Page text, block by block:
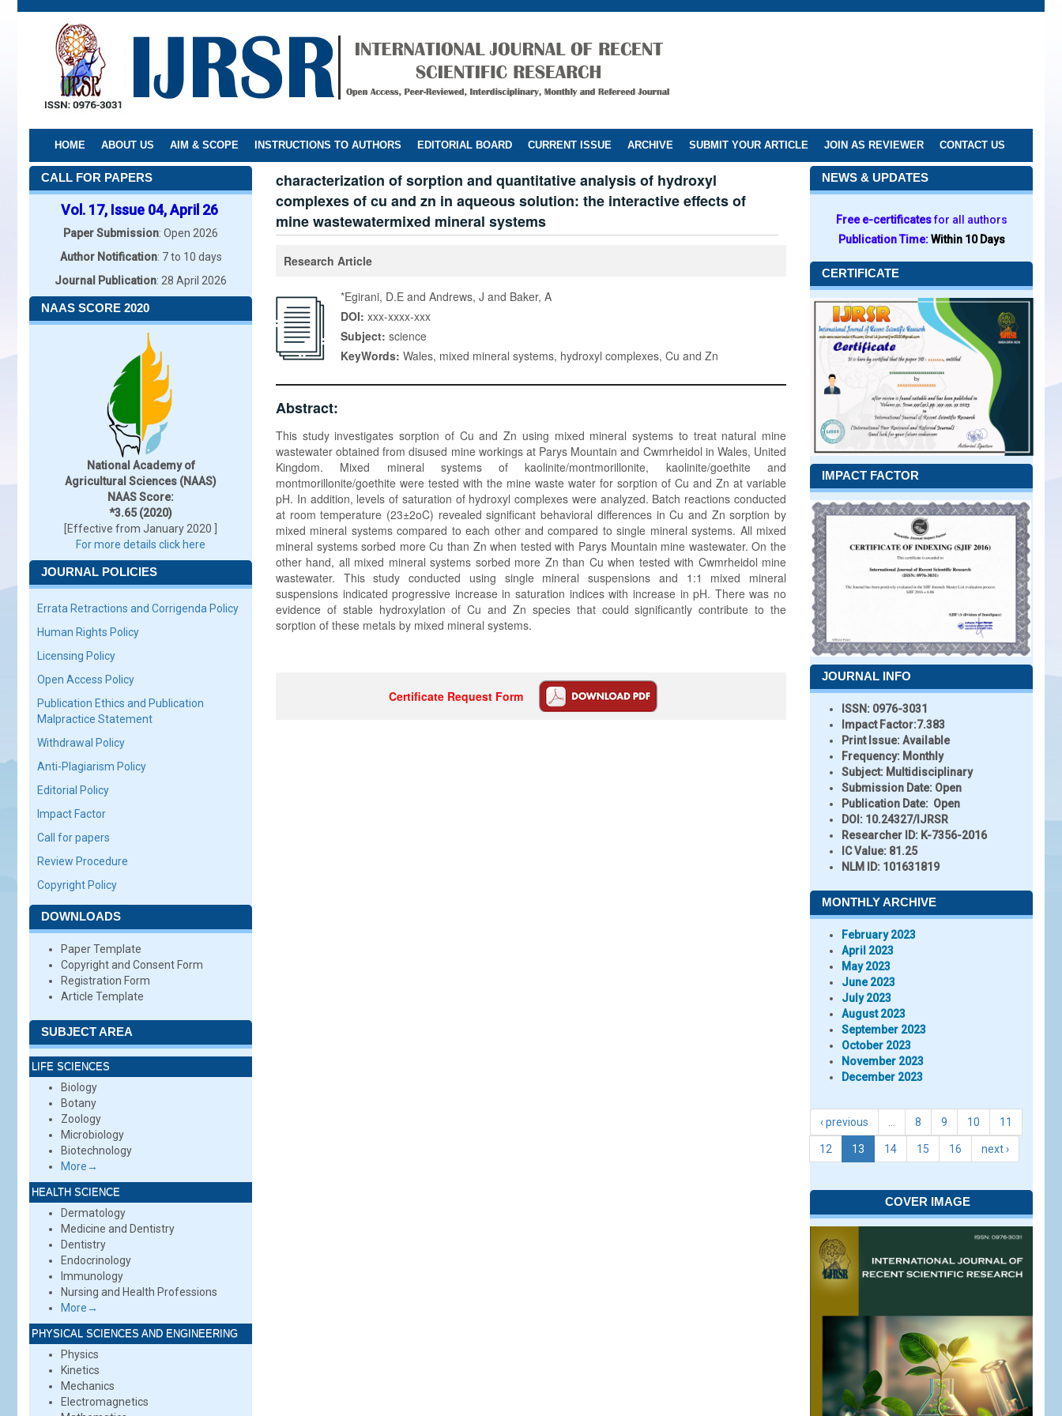
Skip
HOME ABOUT US AIM & SCOPE INSTRUCTIONS TO AUTHORS EDITORIAL BOARD CURRENT ISSUE ARCHIVE SUBMIT YOUR ARTICLE JOIN AS REVIEWER CONTACT US
CALL FOR PAPERS
Vol. 17, Issue 04, April 26
Paper Submission: Open 2026
Author Notification: 7 to 10 days
Journal Publication: 28 April 2026
NAAS SCORE 2020
National Academy of
Agricultural Sciences (NAAS)
NAAS Score:
*3.65 (2020)
[Effective from January 2020 ]
For more details click here
JOURNAL POLICIES
Errata Retractions and Corrigenda Policy
Human Rights Policy
Licensing Policy
Open Access Policy
Publication Ethics and Publication
Malpractice Statement
Withdrawal Policy
Anti-Plagiarism Policy
Editorial Policy
Impact Factor
Call for papers
Review Procedure
Copyright Policy
DOWNLOADS
Paper Template
Copyright and Consent Form
Registration Form
Article Template
SUBJECT AREA
LIFE SCIENCES
Biology
Botany
Zoology
Microbiology
Biotechnology
More→
HEALTH SCIENCE
Dermatology
Medicine and Dentistry
Dentistry
Endocrinology
Immunology
Nursing and Health Professions
More→
PHYSICAL SCIENCES AND ENGINEERING
Physics
Kinetics
Mechanics
Electromagnetics
characterization of sorption and quantitative analysis of hydroxyl
complexes of cu and zn in aqueous solution: the interactive effects of
mine wastewatermixed mineral systems
Research Article
*Egirani, D.E and Andrews, J and Baker, A
DOI: xxx-xxxx-xxx
Subject: science
KeyWords: Wales, mixed mineral systems, hydroxyl complexes, Cu and Zn
Abstract:
This study investigates sorption of Cu and Zn using mixed mineral systems to treat natural mine
wastewater obtained from disused mine workings at Parys Mountain and Cwmrheidol in Wales, United
Kingdom. Mixed mineral systems of kaolinite/montmorillonite, kaolinite/goethite and
montmorillonite/goethite were tested with the mine waste water for sorption of Cu and Zn at variable
pH. In addition, levels of saturation of hydroxyl complexes were analyzed. Batch reactions conducted
at room temperature (23±2oC) revealed significant behavioral differences in Cu and Zn sorption by
mixed mineral systems compared to each other and compared to single mineral systems. All mixed
mineral systems sorbed more Cu than Zn when tested with Parys Mountain mine wastewater. On the
other hand, all mixed mineral systems sorbed more Zn than Cu when tested with Cwmrheidol mine
wastewater. This study conducted using single mineral suspensions and 1:1 mixed mineral
suspensions indicated progressive increase in saturation indices with increase in pH. There was no
evidence of stable hydroxylation of Cu and Zn species that could significantly contribute to the
sorption of these metals by mixed mineral systems.
Certificate Request Form
NEWS & UPDATES
Free e-certificatesfor all authors
Publication Time:Within 10 Days
CERTIFICATE
IMPACT FACTOR
JOURNAL INFO
ISSN: 0976-3031
Impact Factor:7.383
Print Issue:Available
Frequency: Monthly
Subject: Multidisciplinary
Submission Date: Open
Publication Date: Open
DOI: 10.24327/IJRSR
Researcher ID: K-7356-2016
IC Value: 81.25
NLM ID: 101631819
MONTHLY ARCHIVE
February 2023
April 2023
May 2023
June 2023
July 2023
August 2023
September 2023
October 2023
November 2023
December 2023
‹ previous 8 9 10 11
12 13 14 15 16 next ›
COVER IMAGE